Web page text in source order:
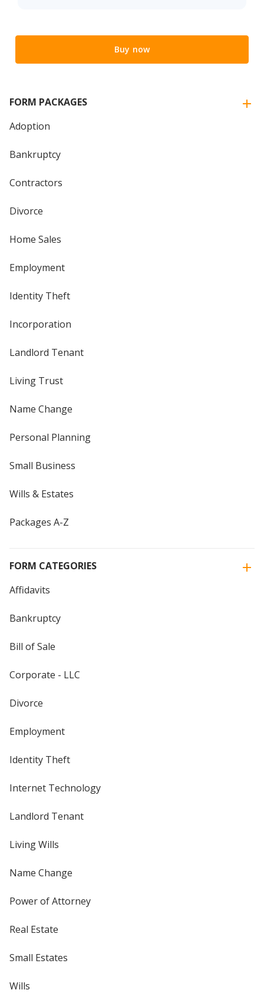
Buy now
FORM PACKAGES
Adoption
Bankruptcy
Contractors
Divorce
Home Sales
Employment
Identity Theft
Incorporation
Landlord Tenant
Living Trust
Name Change
Personal Planning
Small Business
Wills & Estates
Packages A-Z
FORM CATEGORIES
Affidavits
Bankruptcy
Bill of Sale
Corporate - LLC
Divorce
Employment
Identity Theft
Internet Technology
Landlord Tenant
Living Wills
Name Change
Power of Attorney
Real Estate
Small Estates
Wills